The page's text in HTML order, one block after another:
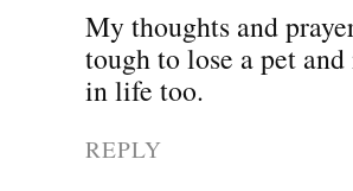
My thoughts and
tough to lose a pet
in life too.
REPLY